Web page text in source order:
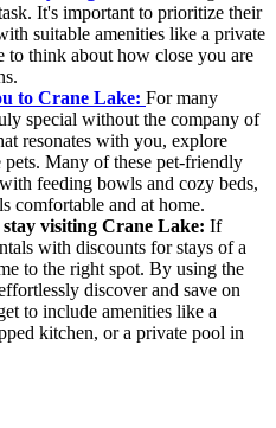
It's important to prioritize their
suitable amenities like a private
think about how close you are
to Crane Lake: For many
special without the company of
resonates with you, explore
Many of these pet-friendly
feeding bowls and cozy beds,
comfortable and at home.
visiting Crane Lake: If
with discounts for stays of a
to the right spot. By using the
discover and save on
to include amenities like a
kitchen, or a private pool in